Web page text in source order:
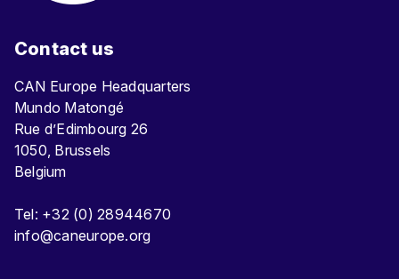
Contact us
CAN Europe Headquarters
Mundo Matongé
Rue d’Edimbourg 26
1050, Brussels
Belgium
Tel: +32 (0) 28944670
info@caneurope.org